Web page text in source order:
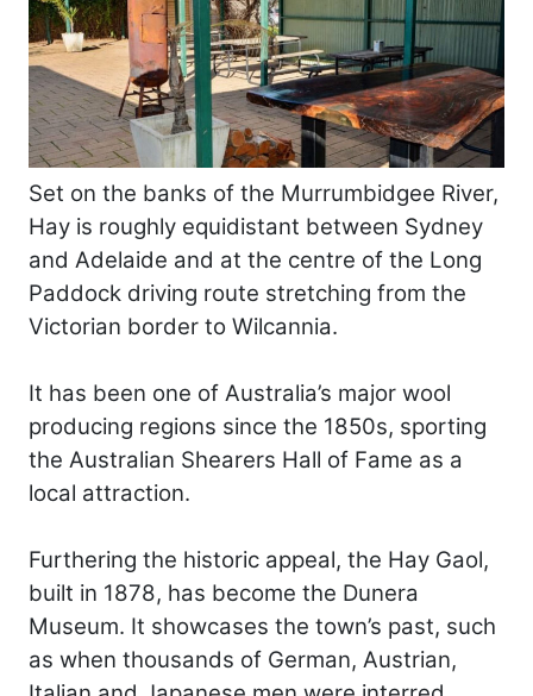
Set on the banks of the Murrumbidgee River,
Hay is roughly equidistant between Sydney
and Adelaide and at the centre of the Long
Paddock driving route stretching from the
Victorian border to Wilcannia.
It has been one of Australia’s major wool
producing regions since the 1850s, sporting
the Australian Shearers Hall of Fame as a
local attraction.
Furthering the historic appeal, the Hay Gaol,
built in 1878, has become the Dunera
Museum. It showcases the town’s past, such
as when thousands of German, Austrian,